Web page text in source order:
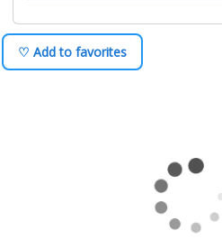
♡ Add to favorites